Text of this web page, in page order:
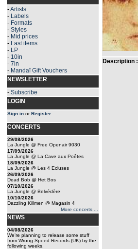
-Artists
- Labels
- Formats
- Styles
- Mid prices
- Last items
- LP
- 10in
- 7in
- Mandaï Gift Vouchers
NEWSLETTER
- Subscribe
LOGIN
Sign in orRegister
CONCERTS
29/08/2026
La Jungle @ Free Openair 9030
17/09/2026
La Jungle @ La Cave aux Poêtes
18/09/2026
La Jungle @ Les 4 Ecluses
26/09/2026
Dead Bob @ Het Bos
07/10/2026
La Jungle @ Belvédère
10/10/2026
Dazzling Killmen @ Magasin 4
More concerts ...
NEWS
04/08/2026
We're planning to release some stuff
from Wrong Speed Records (UK) by the
following weeks.
Description :